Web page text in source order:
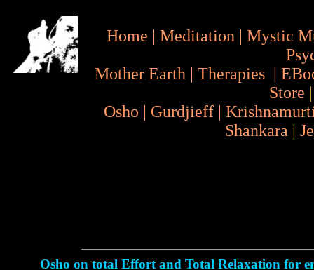
Home | Meditation | Mystic
Mother Earth | Therapies |
Store
Osho | Gurdjieff |
Shankara |
Osho on total Effort and Total Relaxation for